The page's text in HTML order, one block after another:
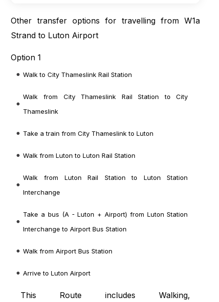
Other transfer options for travelling from W1a
Strand to Luton Airport
Option 1
Walk to City Thameslink Rail Station
Walk from City Thameslink Rail Station to City
Thameslink
Take a train from City Thameslink to Luton
Walk from Luton to Luton Rail Station
Walk from Luton Rail Station to Luton Station
Interchange
Take a bus (A - Luton + Airport) from Luton Station
Interchange to Airport Bus Station
Walk from Airport Bus Station
Arrive to Luton Airport
This Route includes Walking,